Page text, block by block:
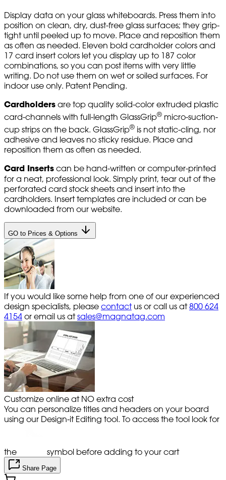
Display data on your glass whiteboards. Press them into
position on clean, dry, dust-free glass surfaces; they grip-
tight until peeled up to move. Place and reposition them
as often as needed. Eleven bold cardholder colors and
17 card insert colors let you display up to 187 color
combinations, so you can post items with very little
writing. Do not use them on wet or soiled surfaces. For
indoor use only. Patent Pending.
Cardholders are top quality solid-color extruded plastic
card-channels with full-length GlassGrip® micro-suction-
cup strips on the back. GlassGrip® is not static-cling, nor
adhesive and leaves no sticky residue. Place and
reposition them as often as needed.
Card Inserts can be hand-written or computer-printed
for a neat, professional look. Simply print, tear out of the
perforated card stock sheets and insert into the
cardholders. Insert templates are included or can be
downloaded from our website.
GO to Prices & Options
If you would like some help from one of our experienced
design specialists, please contact us or call us at 800 624
4154 or email us atsales@magnatag.com
Customize online at NO extra cost
You can personalize titles and headers on your board
using our Design-it Editing tool. To access the tool look for
the symbol before adding to your cart
Share Page